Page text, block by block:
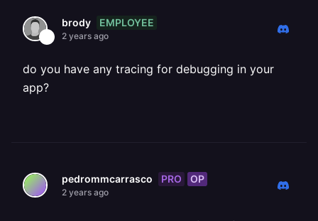
brody EMPLOYEE
2 years ago
do you have any tracing for debugging in your
app?
pedrommcarrasco PRO OP
2 years ago